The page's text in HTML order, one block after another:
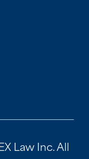
Law Inc. All